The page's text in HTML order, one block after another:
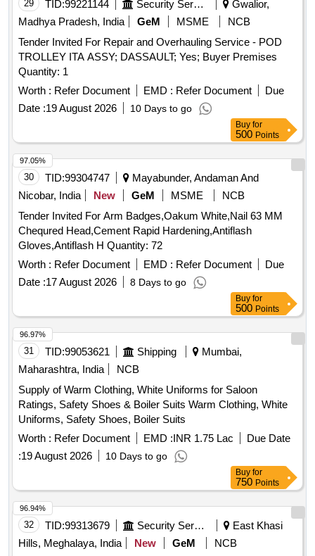
Tender Invited For Repair and Overhauling Service - POD
TROLLEY ITA ASSY; DASSAULT; Yes; Buyer Premises
Quantity: 1
Worth :Refer Document EMD :Refer Document
Due
Date :19 August 2026
Buy for
30 TID:99304747
Mayabunder, Andaman And
Nicobar, India
Tender Invited For Arm Badges,Oakum White,Nail 63 MM
Chequred Head,Cement Rapid Hardening,Antiflash
Gloves,Antiflash H Quantity: 72
Worth :Refer Document EMD :Refer Document
Date :17 August 2026 8 Days to go
Buy for
31 TID:99053621 Shipping
Mumbai,
Maharashtra, India
Supply of Warm Clothing, White Uniforms for Saloon
Ratings, Safety Shoes & Boiler Suits Warm Clothing, White
Uniforms, Safety Shoes, Boiler Suits
Worth :Refer Document EMD :INR 1.75 Lac
Due Date
:19 August 2026 10 Days to go
Buy for
32 TID:99313679 Security Services
East Khasi
Hills, Meghalaya, India
Tender Invited For Track Suit,Inner winter
wear,Socks,Football size 5,Football Goalkeeper Kit,Volleyball